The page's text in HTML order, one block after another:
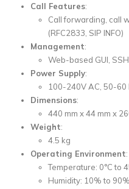
Call Features:
Call forwarding, call
(RFC2833, SIP INFO)
Management:
Web-based GUI,
Power Supply:
100-240V AC, 50-60
Dimensions:
440 mm x 44 mm x
Weight:
4.5 kg
Operating Environment:
Temperature: 0°C to
Humidity: 10% to